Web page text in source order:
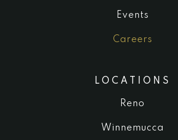
Events
Careers
LOCATIONS
Reno
Winnemucca